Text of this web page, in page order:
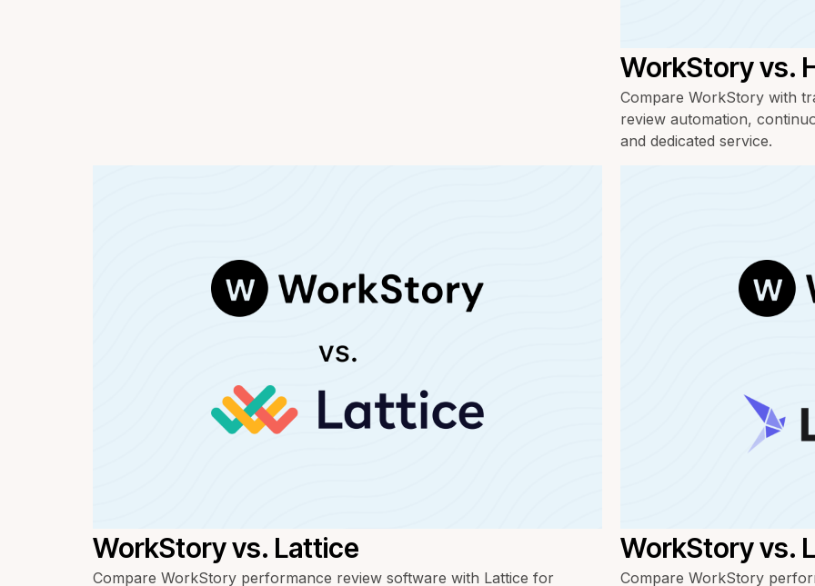
WorkStory vs.
Compare WorkStory with
review automation,
and dedicated service.
WorkStory vs. Lattice
Compare WorkStory performance review software with Lattice for
WorkStory vs.
Compare WorkStory